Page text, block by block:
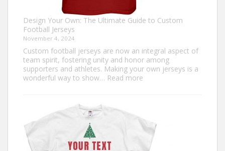
Design Your Own: The Ultimate Guide to Custom
Football Jerseys
November 4, 2024
Custom football jerseys are now an integral aspect of
team spirit, fostering unity and honor among
supporters and athletes. Making your own jerseys is a
wonderful way to show… Read more
Ultimate
Guide